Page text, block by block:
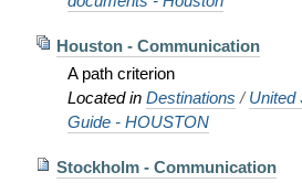
Houston - Communication
A path criterion
Located in Destinations /United
Guide - HOUSTON
Stockholm - Communication